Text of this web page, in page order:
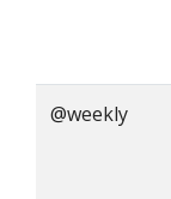
@weekly